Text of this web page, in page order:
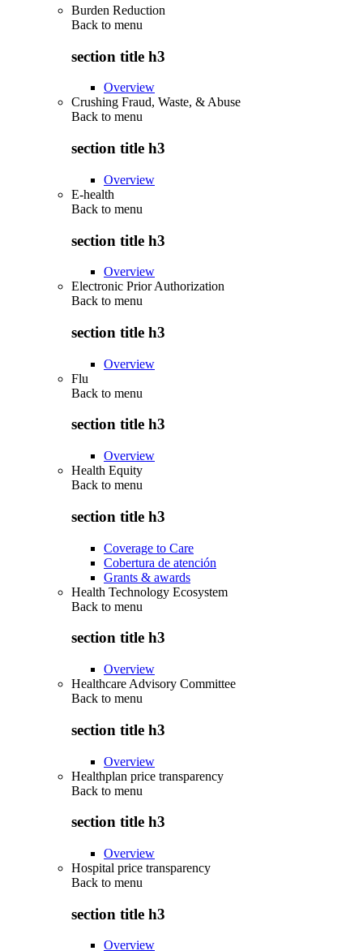
Burden Reduction
Back to menu
section title h3
Overview
Crushing Fraud, Waste, & Abuse
Back to menu
section title h3
Overview
E-health
Back to menu
section title h3
Overview
Electronic Prior Authorization
Back to menu
section title h3
Overview
Flu
Back to menu
section title h3
Overview
Health Equity
Back to menu
section title h3
Coverage to Care
Cobertura de atención
Grants & awards
Health Technology Ecosystem
Back to menu
section title h3
Overview
Healthcare Advisory Committee
Back to menu
section title h3
Overview
Healthplan price transparency
Back to menu
section title h3
Overview
Hospital price transparency
Back to menu
section title h3
Overview